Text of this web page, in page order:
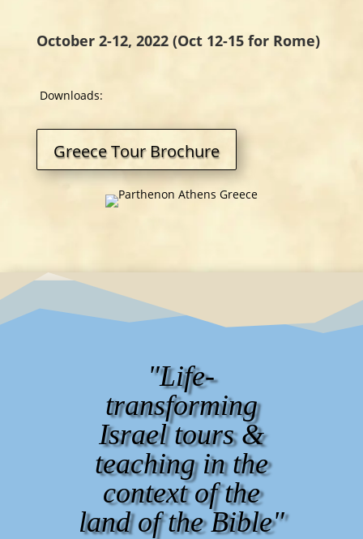
October 2-12, 2022 (Oct 12-15 for Rome)
Downloads:
Greece Tour Brochure
"Life-
transforming
Israel tours &
teaching in the
context of the
land of the Bible"